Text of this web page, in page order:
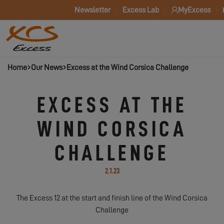
Newsletter Excess Lab MyExcess
Home Our News Excess at the Wind Corsica Challenge
EXCESS AT THE
WIND CORSICA
CHALLENGE
2.1.23
The Excess 12 at the start and finish line of the Wind Corsica
Challenge